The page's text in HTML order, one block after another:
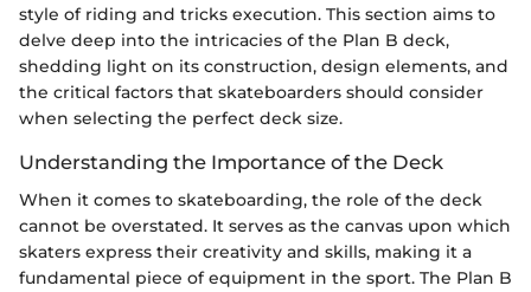
style of riding and tricks execution. This section aims to
delve deep into the intricacies of the Plan B deck,
shedding light on its construction, design elements, and
the critical factors that skateboarders should consider
when selecting the perfect deck size.
Understanding the Importance of the Deck
When it comes to skateboarding, the role of the deck
cannot be overstated. It serves as the canvas upon which
skaters express their creativity and skills, making it a
fundamental piece of equipment in the sport. The Plan B